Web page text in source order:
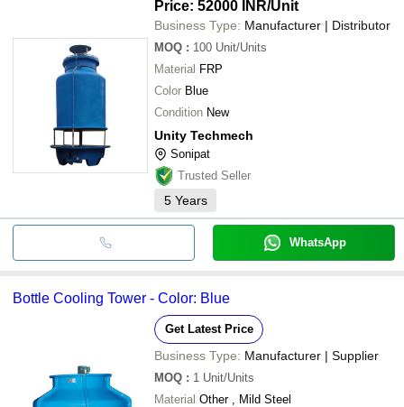
Price: 52000 INR/Unit
Business Type: Manufacturer | Distributor
MOQ : 100 Unit/Units
Material FRP
Color Blue
Condition New
Unity Techmech
Sonipat
Trusted Seller
5 Years
WhatsApp
Bottle Cooling Tower - Color: Blue
Get Latest Price
Business Type: Manufacturer | Supplier
MOQ : 1 Unit/Units
Material Other , Mild Steel